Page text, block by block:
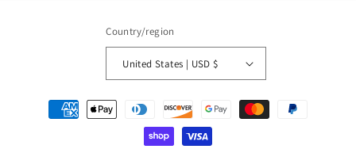
Country/region
United States | USD $
Payment
methods